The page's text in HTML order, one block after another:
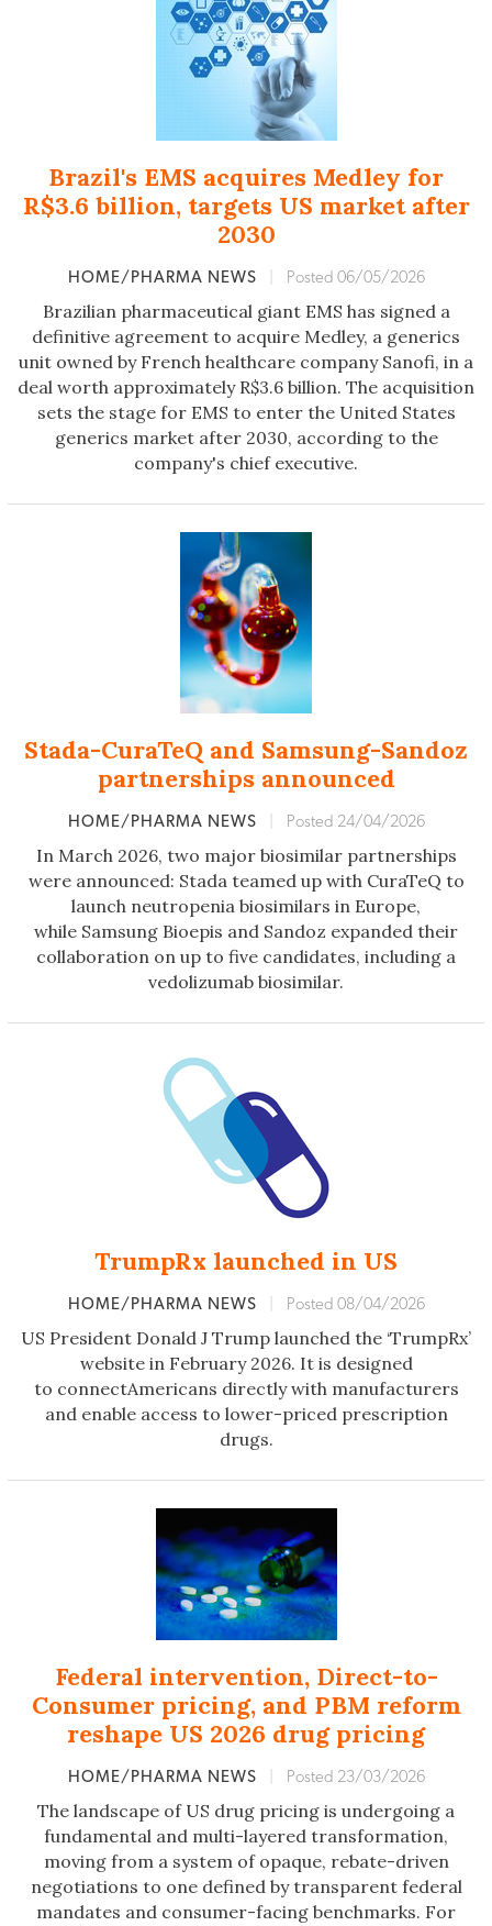
Brazil's EMS acquires Medley for
R$3.6 billion, targets US market after
2030
HOME/PHARMA NEWS Posted 06/05/2026
Brazilian pharmaceutical giant EMS has signed a
definitive agreement to acquire Medley, a generics
unit owned by French healthcare company Sanofi, in a
deal worth approximately R$3.6 billion. The acquisition
sets the stage for EMS to enter the United States
generics market after 2030, according to the
company's chief executive.
Stada-CuraTeQ and Samsung-Sandoz
partnerships announced
HOME/PHARMA NEWS Posted 24/04/2026
In March 2026, two major biosimilar partnerships
were announced: Stada teamed up with CuraTeQ to
launch neutropenia biosimilars in Europe,
while Samsung Bioepis and Sandoz expanded their
collaboration on up to five candidates, including a
vedolizumab biosimilar.
TrumpRx launched in US
HOME/PHARMA NEWS Posted 08/04/2026
US President Donald J Trump launched the ‘TrumpRx’
website in February 2026. It is designed
to connectAmericans directly with manufacturers
and enable access to lower-priced prescription
drugs.
Federal intervention, Direct-to-
Consumer pricing, and PBM reform
reshape US 2026 drug pricing
HOME/PHARMA NEWS Posted 23/03/2026
The landscape of US drug pricing is undergoing a
fundamental and multi-layered transformation,
moving from a system of opaque, rebate-driven
negotiations to one defined by transparent federal
mandates and consumer-facing benchmarks. For